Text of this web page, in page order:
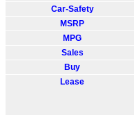
Car-Safety
MSRP
MPG
Sales
Buy
Lease